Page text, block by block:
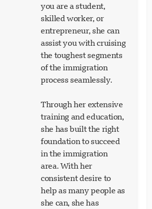
you are a student,
skilled worker, or
entrepreneur, she can
assist you with cruising
the toughest segments
of the immigration
process seamlessly.
Through her extensive
training and education,
she has built the right
foundation to succeed
in the immigration
area. With her
consistent desire to
help as many people as
she can, she has